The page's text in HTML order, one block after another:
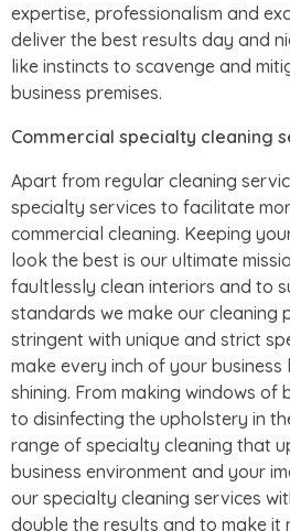
expertise, professionalism and
deliver the best results day and
like instincts to scavenge and
business premises.
Commercial specialty cleaning
Apart from regular cleaning
specialty services to facilitate
commercial cleaning. Keeping
look the best is our ultimate
faultlessly clean interiors and to
standards we make our cleaning
stringent with unique and strict
make every inch of your
shining. From making windows of
to disinfecting the upholstery in
range of specialty cleaning that
business environment and your
our specialty cleaning services
double the results and to make it